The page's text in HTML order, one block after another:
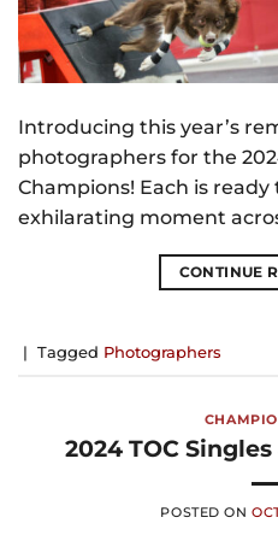
Introducing this year’s
photographers for the
Champions! Each is
exhilarating moment
CONTINUE
| Tagged Photographers
2024 TOC
POSTED ON